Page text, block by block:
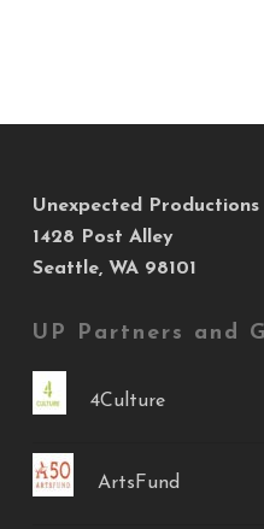
Unexpected Productions
1428 Post Alley
Seattle, WA 98101
UP Partners and
4Culture
ArtsFund